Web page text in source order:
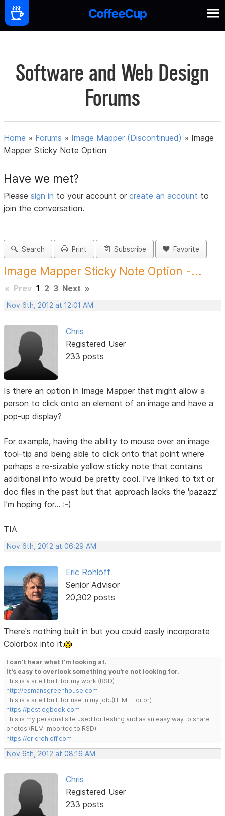
Software and Web Design
Forums
Home » Forums » Image Mapper (Discontinued) » Image
Mapper Sticky Note Option
Have we met?
Pleasesign in to your account orcreate an account to
join the conversation.
Search Print Subscribe Favorite
Image Mapper Sticky Note Option -...
« Prev 1 2 3 Next »
Nov 6th, 2012 at 12:01 AM
Chris
Registered User
233 posts
Is there an option in Image Mapper that might allow a
person to click onto an element of an image and have a
pop-up display?
For example, having the ability to mouse over an image
tool-tip and being able to click onto that point where
perhaps a re-sizable yellow sticky note that contains
additional info would be pretty cool. I've linked to txt or
doc files in the past but that approach lacks the 'pazazz'
I'm hoping for... :-)
TIA
Nov 6th, 2012 at 06:29 AM
Eric Rohloff
Senior Advisor
20,302 posts
There's nothing built in but you could easily incorporate
Colorbox into it.
I can't hear what I'm looking at.
It's easy to overlook something you're not looking for.
This is a site I built for my work.(RSD)
http://esmansgreenhouse.com
This is a site I built for use in my job.(HTML Editor)
https://pestlogbook.com
This is my personal site used for testing and as an easy way to share
photos.(RLM imported to RSD)
https://ericrohloff.com
Nov 6th, 2012 at 08:16 AM
Chris
Registered User
233 posts